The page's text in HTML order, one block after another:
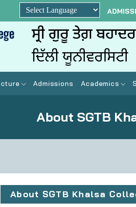
Powered by
Admissions Academics
About SGTB
About SGTB Khalsa